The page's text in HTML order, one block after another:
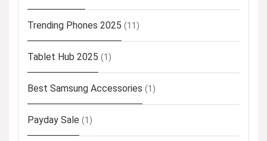
Trending Phones 2025 (11)
Tablet Hub 2025 (1)
Best Samsung Accessories (1)
Payday Sale (1)